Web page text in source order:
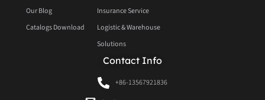
Our Blog
Catalogs Download
Insurance Service
Logistic & Warehouse
Solutions
Contact Info
+86-13567921836